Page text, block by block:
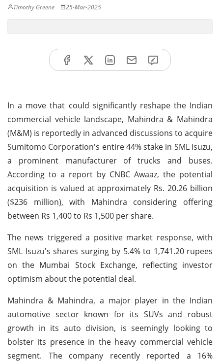
Timothy Greene 25-Mar-2025
In a move that could significantly reshape the Indian
commercial vehicle landscape, Mahindra & Mahindra
(M&M) is reportedly in advanced discussions to acquire
Sumitomo Corporation's entire 44% stake in SML Isuzu,
a prominent manufacturer of trucks and buses.
According to a report by CNBC Awaaz, the potential
acquisition is valued at approximately Rs. 20.26 billion
($236 million), with Mahindra considering offering
between Rs 1,400 to Rs 1,500 per share.
The news triggered a positive market response, with
SML Isuzu's shares surging by 5.4% to 1,741.20 rupees
on the Mumbai Stock Exchange, reflecting investor
optimism about the potential deal.
Mahindra & Mahindra, a major player in the Indian
automotive sector known for its SUVs and robust
growth in its auto division, is seemingly looking to
bolster its presence in the heavy commercial vehicle
segment. The company recently reported a 16%